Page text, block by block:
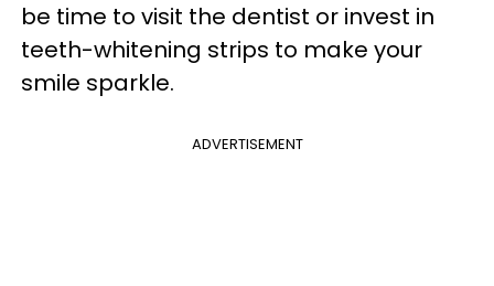
be time to visit the dentist or invest in
teeth-whitening strips to make your
smile sparkle.
ADVERTISEMENT